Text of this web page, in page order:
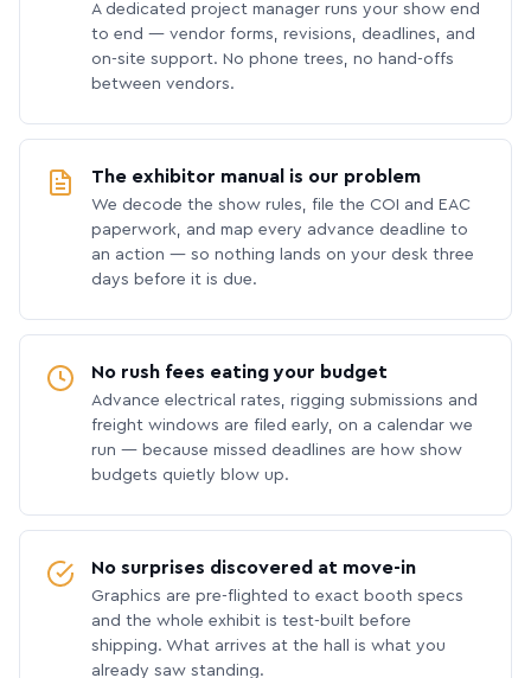
A dedicated project manager runs your show end
to end — vendor forms, revisions, deadlines, and
on-site support. No phone trees, no hand-offs
between vendors.
The exhibitor manual is our problem
We decode the show rules, file the COI and EAC
paperwork, and map every advance deadline to
an action — so nothing lands on your desk three
days before it is due.
No rush fees eating your budget
Advance electrical rates, rigging submissions and
freight windows are filed early, on a calendar we
run — because missed deadlines are how show
budgets quietly blow up.
No surprises discovered at move-in
Graphics are pre-flighted to exact booth specs
and the whole exhibit is test-built before
shipping. What arrives at the hall is what you
already saw standing.